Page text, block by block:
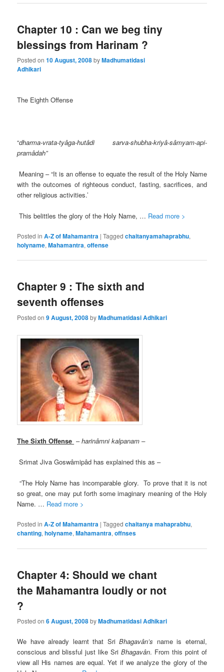
Chapter 10 : Can we beg tiny
blessings from Harinam ?
Posted on10 August, 2008byMadhumatidasi
Adhikari
The Eighth Offense
“dharma-vrata-tyâga-hutâdi sarva-shubha-kriyâ-sâmyam-api-
pramâdah”
Meaning – “It is an offense to equate the result of the Holy Name
with the outcomes of righteous conduct, fasting, sacrifices, and
other religious activities.’
This belittles the glory of the Holy Name, … Read more >
Posted in A-Z of Mahamantra |Tagged chaitanyamahaprabhu,
holyname,Mahamantra,offense
Chapter 9 : The sixth and
seventh offenses
Posted on9 August, 2008byMadhumatidasi Adhikari
The Sixth Offense –harinâmni kalpanam –
Srimat Jiva Goswâmipâd has explained this as –
“The Holy Name has incomparable glory. To prove that it is not
so great, one may put forth some imaginary meaning of the Holy
Name. … Read more >
Posted in A-Z of Mahamantra |Tagged chaitanya mahaprabhu,
chanting,holyname,Mahamantra,offnses
Chapter 4: Should we chant
the Mahamantra loudly or not
?
Posted on6 August, 2008byMadhumatidasi Adhikari
We have already learnt that SriBhagavân’s name is eternal,
conscious and blissful just like Sri Bhagavân. From this point of
view all His names are equal. Yet if we analyze the glory of the